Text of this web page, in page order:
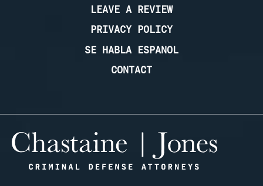
LEAVE A REVIEW
PRIVACY POLICY
SE HABLA ESPANOL
CONTACT